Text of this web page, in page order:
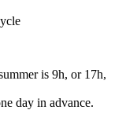
is 9h, or 17h,
day in advance.